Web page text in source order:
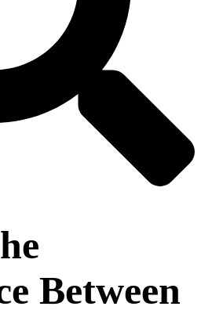
Between